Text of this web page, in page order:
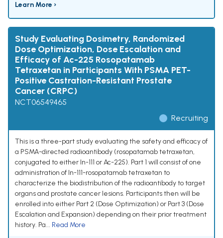
Learn More ›
Study Evaluating Dosimetry, Randomized
Dose Optimization, Dose Escalation and
Efficacy of Ac-225 Rosopatamab
Tetraxetan in Participants With PSMA PET-
Positive Castration-Resistant Prostate
Cancer (CRPC)
NCT06549465
Recruiting
This is a three-part study evaluating the safety and efficacy of
a PSMA-directed radioantibody (rosopatamab tetraxetan,
conjugated to either In-111 or Ac-225). Part 1 will consist of one
administration of In-111-rosopatamab tetraxetan to
characterize the biodistribution of the radioantibody to target
organs and prostate cancer lesions. Participants then will be
enrolled into either Part 2 (Dose Optimization) or Part 3 (Dose
Escalation and Expansion) depending on their prior treatment
history. Pa... Read More